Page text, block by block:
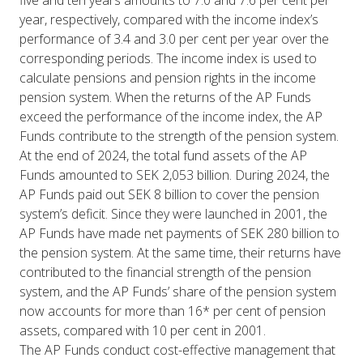
year, respectively, compared with the income index’s
performance of 3.4 and 3.0 per cent per year over the
corresponding periods. The income index is used to
calculate pensions and pension rights in the income
pension system. When the returns of the AP Funds
exceed the performance of the income index, the AP
Funds contribute to the strength of the pension system.
At the end of 2024, the total fund assets of the AP
Funds amounted to SEK 2,053 billion. During 2024, the
AP Funds paid out SEK 8 billion to cover the pension
system’s deficit. Since they were launched in 2001, the
AP Funds have made net payments of SEK 280 billion to
the pension system. At the same time, their returns have
contributed to the financial strength of the pension
system, and the AP Funds’ share of the pension system
now accounts for more than 16* per cent of pension
assets, compared with 10 per cent in 2001.
The AP Funds conduct cost-effective management that